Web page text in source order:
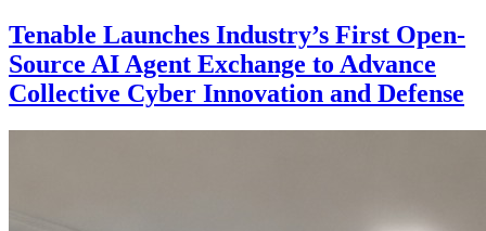
Tenable Launches Industry’s First Open-
Source AI Agent Exchange to Advance
Collective Cyber Innovation and Defense